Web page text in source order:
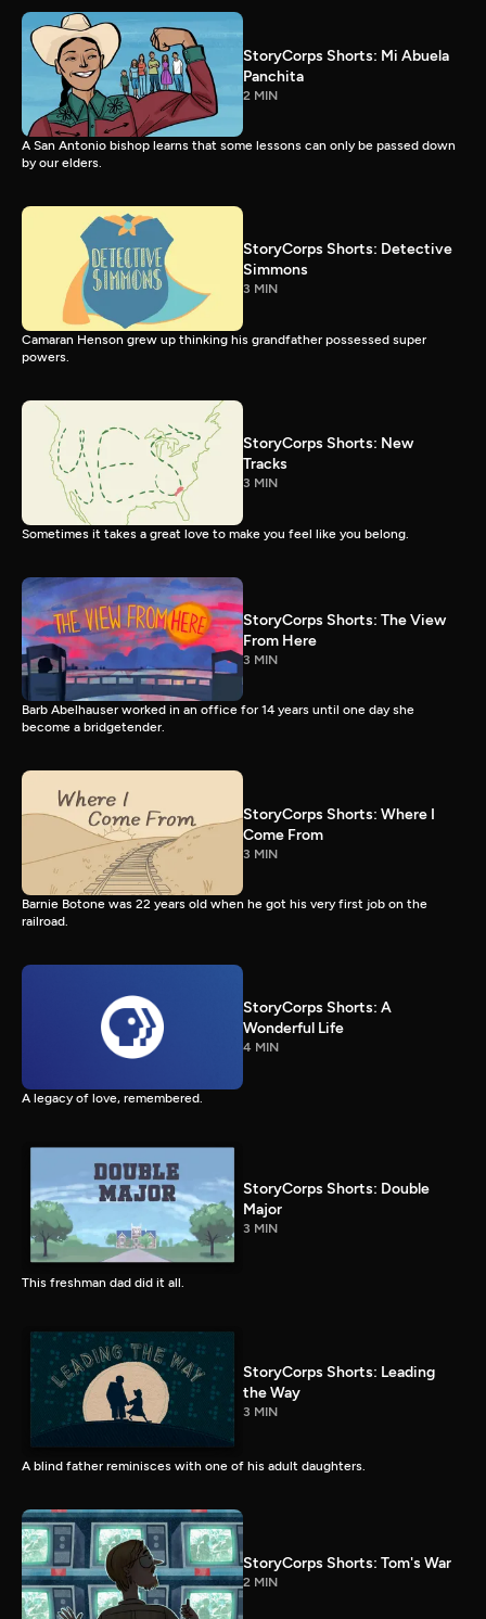
StoryCorps Shorts: Mi Abuela
Panchita
2 MIN
A San Antonio bishop learns that some lessons can only be passed down
by our elders.
StoryCorps Shorts: Detective
Simmons
3 MIN
Camaran Henson grew up thinking his grandfather possessed super
powers.
StoryCorps Shorts: New
Tracks
3 MIN
Sometimes it takes a great love to make you feel like you belong.
StoryCorps Shorts: The View
From Here
3 MIN
Barb Abelhauser worked in an office for 14 years until one day she
become a bridgetender.
StoryCorps Shorts: Where I
Come From
3 MIN
Barnie Botone was 22 years old when he got his very first job on the
railroad.
StoryCorps Shorts: A
Wonderful Life
4 MIN
A legacy of love, remembered.
StoryCorps Shorts: Double
Major
3 MIN
This freshman dad did it all.
StoryCorps Shorts: Leading
the Way
3 MIN
A blind father reminisces with one of his adult daughters.
StoryCorps Shorts: Tom's War
2 MIN